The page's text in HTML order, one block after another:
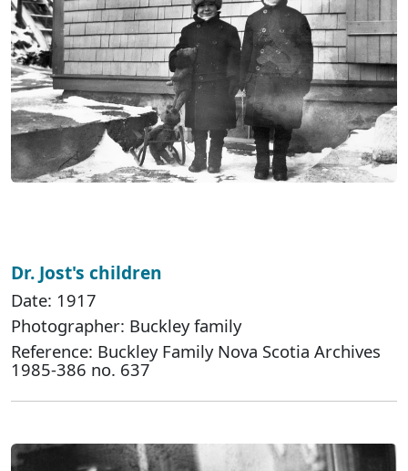
Dr. Jost's children
Date: 1917
Photographer: Buckley family
Reference: Buckley Family Nova Scotia Archives
1985-386 no. 637